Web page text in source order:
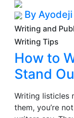
By Ayodeji
Writing and
Writing Tips
How to
Stand
Writing listicles
them, you’re